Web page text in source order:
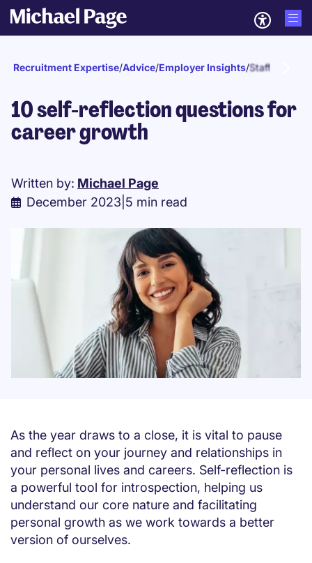
Recruitment Expertise/Advice/Employer Insights/Staff
10 self-reflection questions for
career growth
Written by: Michael Page
December 2023 5 min read
As the year draws to a close, it is vital to pause
and reflect on your journey and relationships in
your personal lives and careers. Self-reflection is
a powerful tool for introspection, helping us
understand our core nature and facilitating
personal growth as we work towards a better
version of ourselves.